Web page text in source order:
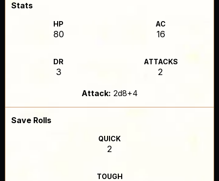
Stats
HP
80
AC
16
DR
3
ATTACKS
2
Attack: 2d8+4
Save Rolls
QUICK
2
TOUGH